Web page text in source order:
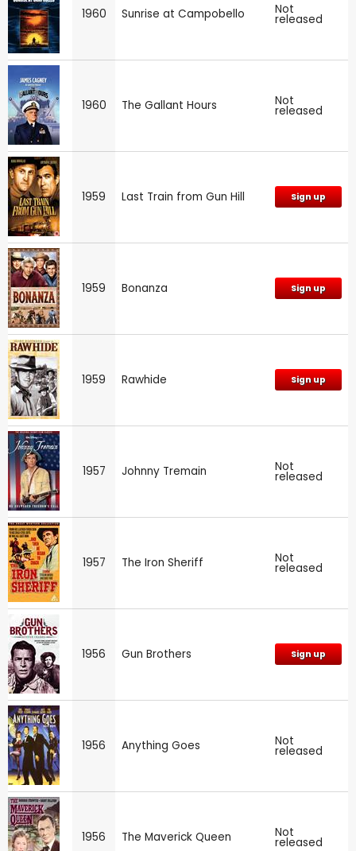
1960 Sunrise at Campobello Not
released
1960 The Gallant Hours Not
released
1959 Last Train from Gun Hill Sign up
1959 Bonanza Sign up
1959 Rawhide Sign up
1957 Johnny Tremain Not
released
1957 The Iron Sheriff Not
released
1956 Gun Brothers Sign up
1956 Anything Goes Not
released
1956 The Maverick Queen Not
released